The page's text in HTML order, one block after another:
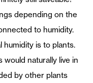
depending on the
to humidity.
is to plants.
naturally live in
by other plants